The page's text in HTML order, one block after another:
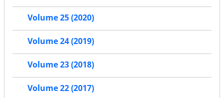
Volume 25 (2020)
Volume 24 (2019)
Volume 23 (2018)
Volume 22 (2017)